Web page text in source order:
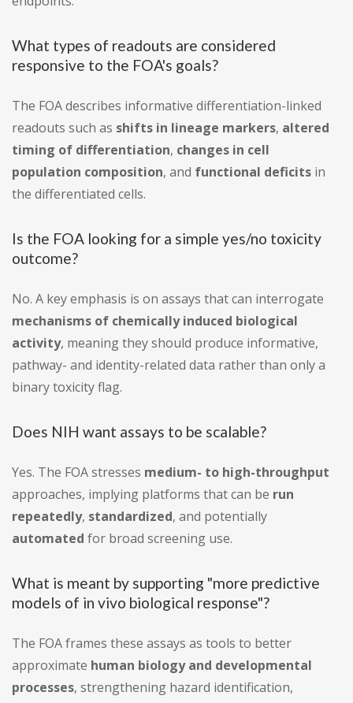
What types of readouts are considered
responsive to the FOA's goals?
The FOA describes informative differentiation-linked
readouts such as shifts in lineage markers, altered
timing of differentiation, changes in cell
population composition, and functional deficits in
the differentiated cells.
Is the FOA looking for a simple yes/no toxicity
outcome?
No. A key emphasis is on assays that can interrogate
mechanisms of chemically induced biological
activity, meaning they should produce informative,
pathway- and identity-related data rather than only a
binary toxicity flag.
Does NIH want assays to be scalable?
Yes. The FOA stresses medium- to high-throughput
approaches, implying platforms that can be run
repeatedly, standardized, and potentially
automated for broad screening use.
What is meant by supporting "more predictive
models of in vivo biological response"?
The FOA frames these assays as tools to better
approximate human biology and developmental
processes, strengthening hazard identification,